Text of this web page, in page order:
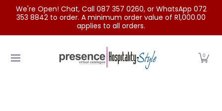
Skip to Main Content
We're Open! Chat, Call 087 357 0260, or WhatsApp 072
353 8842 to order. A minimum order value of R1,000.00
applies to all orders.
0